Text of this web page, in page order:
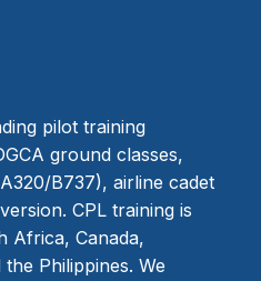
pilot training
ground classes,
B737), airline cadet
CPL training is
Africa, Canada,
Philippines. We